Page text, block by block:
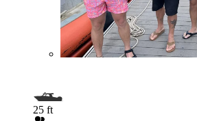
25 ft